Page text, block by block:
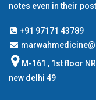
notes even in their
+91 97171 43789
M-161 , 1st floor
new delhi 49